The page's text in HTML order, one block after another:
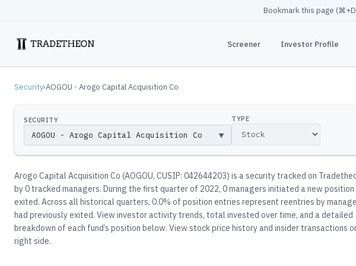
Bookmark this page (⌘
Screener Investor Profile
Security›AOGOU - Arogo Capital Acquisition Co
SECURITY
▼
TYPE
Arogo Capital Acquisition Co (AOGOU, CUSIP: 042644203) is a security tracked on
by0 tracked managers. During the first quarter of 2022, 0 managers initiated a new position
exited. Across all historical quarters, 0.0% of position entries represent reentries by
had previously exited. View investor activity trends, total invested over time, and a detailed
breakdown of each fund’s position below. View stock price history and insider transactions
right side.